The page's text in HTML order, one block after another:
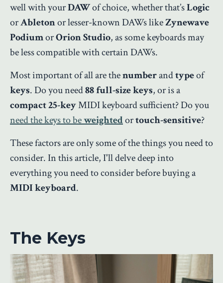
well with yourDAWof choice, whether that’sLogic
orAbletonor lesser-known DAWs likeZynewave
PodiumorOrion Studio, as some keyboards may
be less compatible with certain DAWs.
Most important of all are thenumberandtypeof
keys. Do you need88 full-size keys, or is a
compact 25-keyMIDI keyboard sufficient? Do you
need the keys to beweightedortouch-sensitive?
These factors are only some of the things you need to
consider. In this article, I'll delve deep into
everything you need to consider before buying a
MIDI keyboard.
The Keys